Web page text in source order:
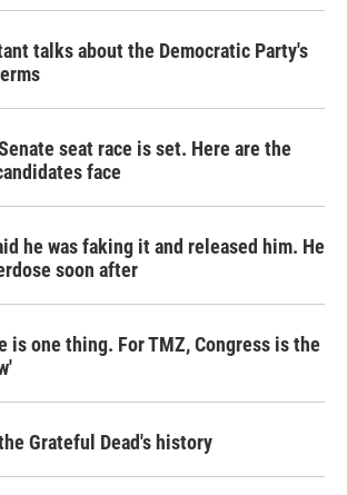
talks about the Democratic Party's
seat race is set. Here are the
face
he was faking it and released him. He
soon after
is one thing. For TMZ, Congress is the
Grateful Dead's history